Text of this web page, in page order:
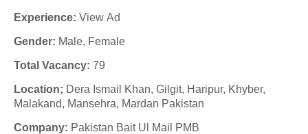
Experience: View Ad
Gender: Male, Female
Total Vacancy: 79
Location; Dera Ismail Khan, Gilgit, Haripur, Khyber,
Malakand, Mansehra, Mardan Pakistan
Company: Pakistan Bait Ul Mail PMB